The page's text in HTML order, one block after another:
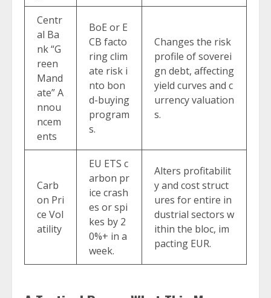
Centr
al Ba
nk “G
reen
Mand
ate” A
nnou
ncem
ents
BoE or E
CB facto
ring clim
ate risk i
nto bon
d-buying
program
s.
Changes the risk
profile of soverei
gn debt, affecting
yield curves and c
urrency valuation
s.
Carb
on Pri
ce Vol
atility
EU ETS c
arbon pr
ice crash
es or spi
kes by 2
0%+ in a
week.
Alters profitabilit
y and cost struct
ures for entire in
dustrial sectors w
ithin the bloc, im
pacting EUR.